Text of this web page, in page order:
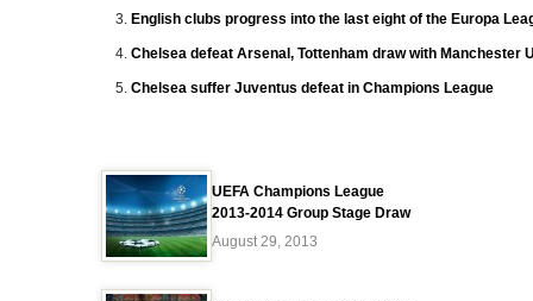
English clubs progress into the last eight of the Europa
Chelsea defeat Arsenal, Tottenham draw with Manchester
Chelsea suffer Juventus defeat in Champions League
UEFA Champions League
2013-2014 Group Stage Draw
August 29, 2013